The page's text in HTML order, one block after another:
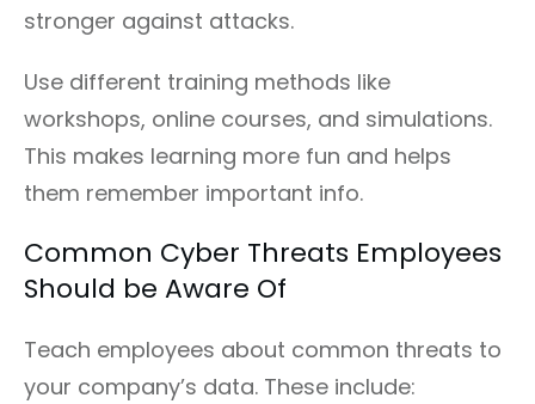
stronger against attacks.
Use different training methods like
workshops, online courses, and simulations.
This makes learning more fun and helps
them remember important info.
Common Cyber Threats Employees
Should be Aware Of
Teach employees about common threats to
your company’s data. These include: